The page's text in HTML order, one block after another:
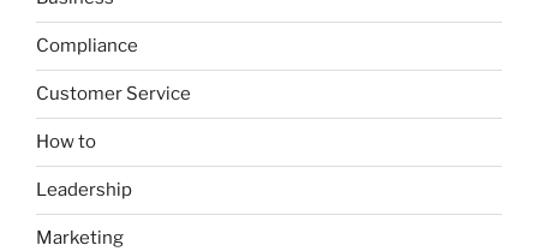
Compliance
Customer Service
How to
Leadership
Marketing